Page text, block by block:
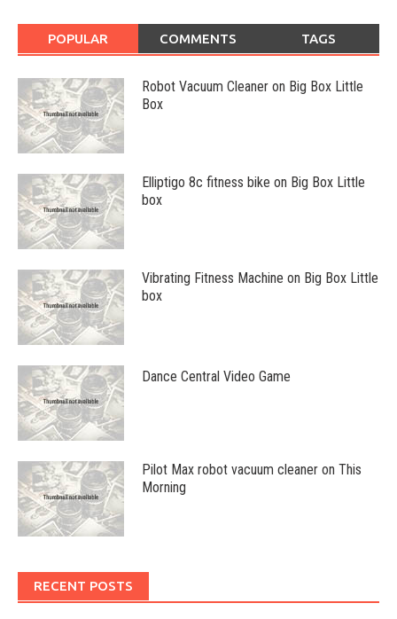
POPULAR COMMENTS TAGS
Robot Vacuum Cleaner on Big Box Little
Box
Elliptigo 8c fitness bike on Big Box Little
box
Vibrating Fitness Machine on Big Box Little
box
Dance Central Video Game
Pilot Max robot vacuum cleaner on This
Morning
RECENT POSTS